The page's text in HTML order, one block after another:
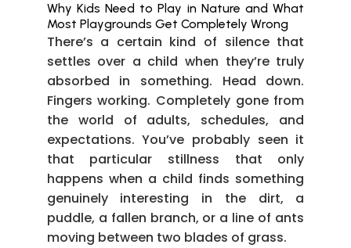
Why Kids Need to Play in Nature and What
Most Playgrounds Get Completely Wrong
There’s a certain kind of silence that
settles over a child when they’re truly
absorbed in something. Head down.
Fingers working. Completely gone from
the world of adults, schedules, and
expectations. You’ve probably seen it
that particular stillness that only
happens when a child finds something
genuinely interesting in the dirt, a
puddle, a fallen branch, or a line of ants
moving between two blades of grass.